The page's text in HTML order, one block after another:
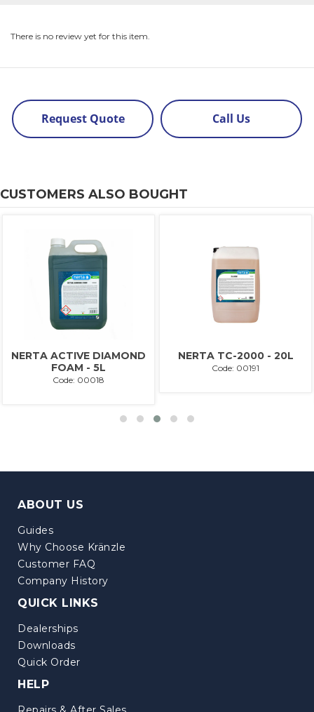
There is no review yet for this item.
Request Quote Call Us
CUSTOMERS ALSO BOUGHT
NERTA ACTIVE DIAMOND
FOAM - 5L
Code: 00018
NERTA TC-2000 - 20L
Code: 00191
ABOUT US
Guides
Why Choose Kränzle
Customer FAQ
Company History
QUICK LINKS
Dealerships
Downloads
Quick Order
HELP